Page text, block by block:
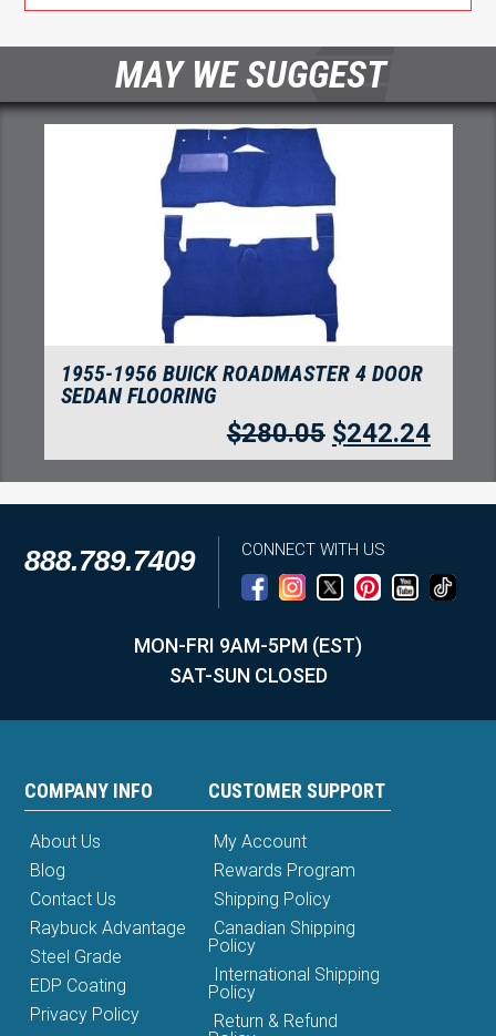
MAY WE SUGGEST
1955-1956 BUICK ROADMASTER 4 DOOR
SEDAN FLOORING
$280.05 $242.24
888.789.7409 CONNECT WITH US
MON-FRI 9AM-5PM (EST)
SAT-SUN CLOSED
COMPANY INFO
About Us
Blog
Contact Us
Raybuck Advantage
Steel Grade
EDP Coating
Privacy Policy
CUSTOMER SUPPORT
My Account
Rewards Program
Shipping Policy
Canadian Shipping
Policy
International Shipping
Policy
Return & Refund